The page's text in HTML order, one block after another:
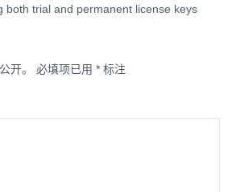
both trial and permanent license keys
开。 必填项已用 * 标注